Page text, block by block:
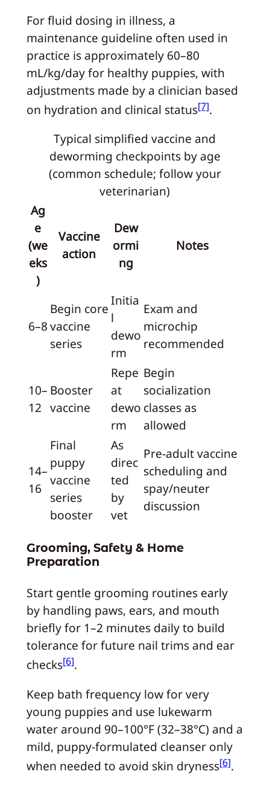
For fluid dosing in illness, a
maintenance guideline often used in
practice is approximately 60–80
mL/kg/day for healthy puppies, with
adjustments made by a clinician based
on hydration and clinical status[7].
Typical simplified vaccine and
deworming checkpoints by age
(common schedule; follow your
veterinarian)
Ag
e
(we
eks
)
Vaccine
action
Dew
ormi
ng
Notes
6–8
Begin core
vaccine
series
Initia
l
dewo
rm
Exam and
microchip
recommended
10–
12
Booster
vaccine
Repe
at
dewo
rm
Begin
socialization
classes as
allowed
14–
16
Final
puppy
vaccine
series
booster
As
direc
ted
by
vet
Pre-adult vaccine
scheduling and
spay/neuter
discussion
Grooming, Safety & Home
Preparation
Start gentle grooming routines early
by handling paws, ears, and mouth
briefly for 1–2 minutes daily to build
tolerance for future nail trims and ear
checks[6].
Keep bath frequency low for very
young puppies and use lukewarm
water around 90–100°F (32–38°C) and a
mild, puppy‑formulated cleanser only
when needed to avoid skin dryness[6].